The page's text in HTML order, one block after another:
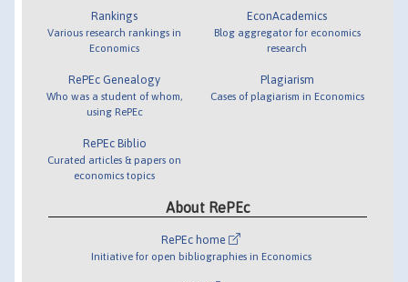
Rankings
Various research rankings in
Economics
RePEc Genealogy
Who was a student of whom,
using RePEc
RePEc Biblio
Curated articles & papers on
economics topics
EconAcademics
Blog aggregator for economics
research
Plagiarism
Cases of plagiarism in Economics
About RePEc
RePEc home
Initiative for open bibliographies in Economics